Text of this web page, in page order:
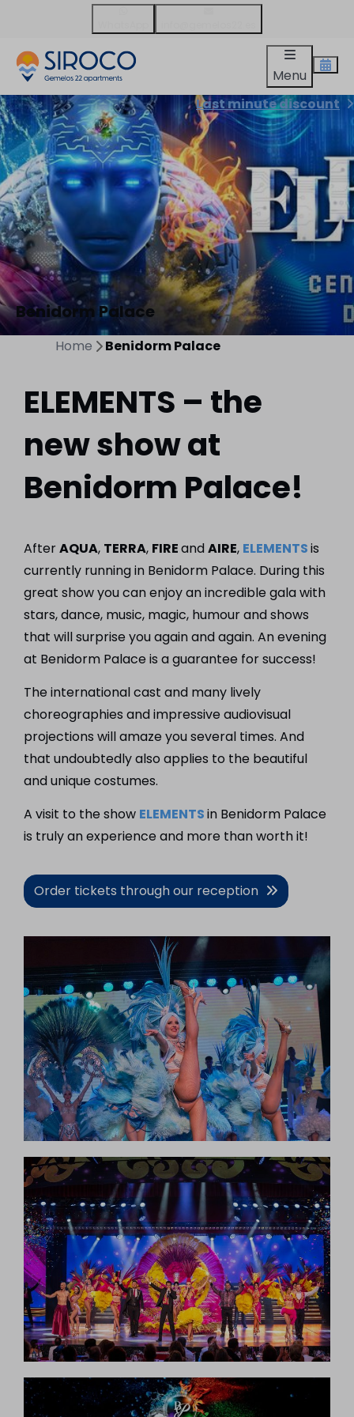
Menu
Benidorm Palace
Last minute discount
Home Benidorm Palace
ELEMENTS – the
new show at
Benidorm Palace!
AfterAQUA, TERRA, FIREandAIRE, ELEMENTSis
currently running in Benidorm Palace. During this
great show you can enjoy an incredible gala with
stars, dance, music, magic, humour and shows
that will surprise you again and again. An evening
at Benidorm Palace is a guarantee for success!
The international cast and many lively
choreographies and impressive audiovisual
projections will amaze you several times. And
that undoubtedly also applies to the beautiful
and unique costumes.
A visit to the show ELEMENTSin Benidorm Palace
is truly an experience and more than worth it!
Order tickets through our reception